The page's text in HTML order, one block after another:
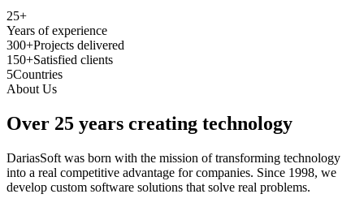
25+
Years of experience
300+Projects delivered
150+Satisfied clients
5Countries
About Us
Over 25 years creating technology
DariasSoft was born with the mission of transforming technology
into a real competitive advantage for companies. Since 1998, we
develop custom software solutions that solve real problems.